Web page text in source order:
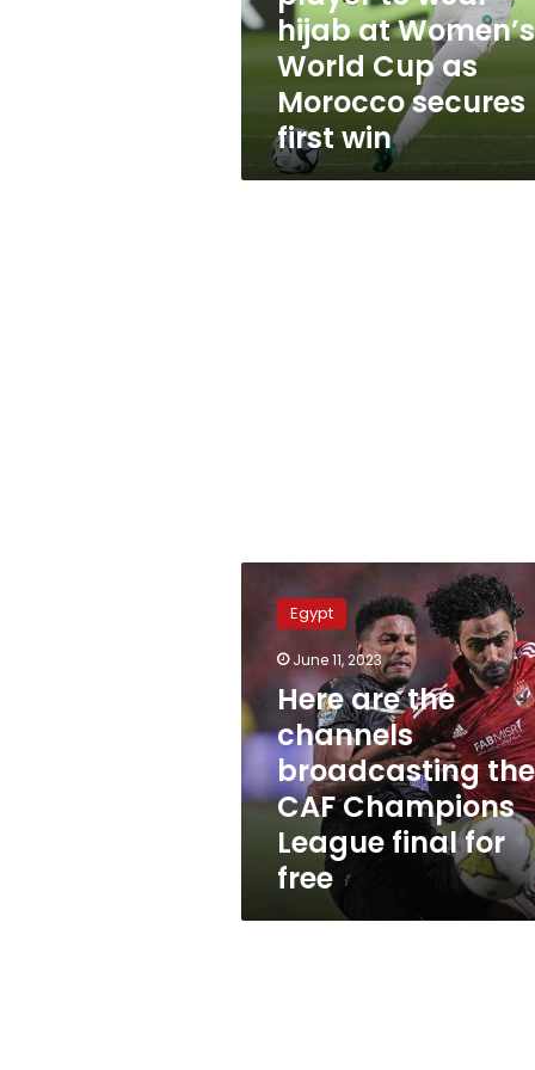
hijab
at
Women’s
World
Morocco
secures
hijab at Women’s
World Cup as
Morocco secures
first win
channels
broadcasting
the
Champions
League
final
Egypt
June 11, 2023
Here are the
channels
broadcasting the
CAF Champions
League final for
free